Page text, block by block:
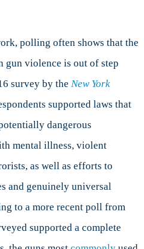
polling often shows that the
gun violence is out of step
survey by the New York
supported laws that
dangerous
mental illness, violent
as well as efforts to
and genuinely universal
to a more recent poll from
supported a complete